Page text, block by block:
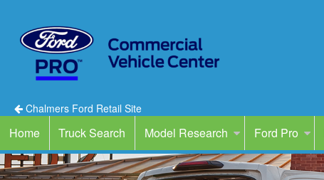
Chalmers Ford Retail Site
Home Truck Search Model Research Ford Pro